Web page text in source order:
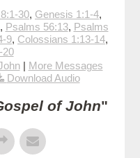
30, Genesis 1:1-4,
, Psalms 56:13, Psalms
9, Colossians 1:13-14,
20
| More Messages
Download Audio
of John"